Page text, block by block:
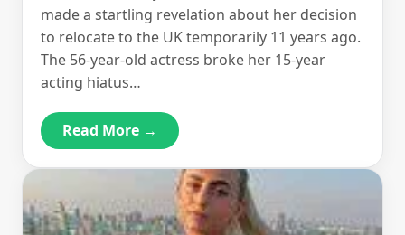
made a startling revelation about her decision
to relocate to the UK temporarily 11 years ago.
The 56-year-old actress broke her 15-year
acting hiatus…
Read More →